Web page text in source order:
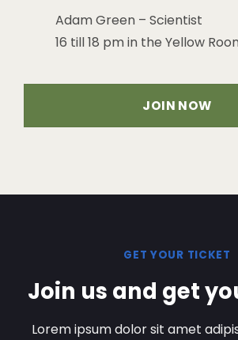
Adam Green – Scientist
16 till 18 pm in the Yellow
JOIN NOW
GET YOUR TICKET
Join us and get
Lorem ipsum dolor sit amet